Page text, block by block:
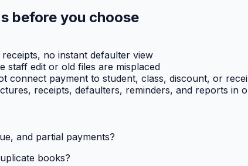
before you choose
no instant defaulter view
staff edit or old files are misplaced
connect payment to student, class, discount, or
receipts, defaulters, reminders, and reports in
and partial payments?
books?